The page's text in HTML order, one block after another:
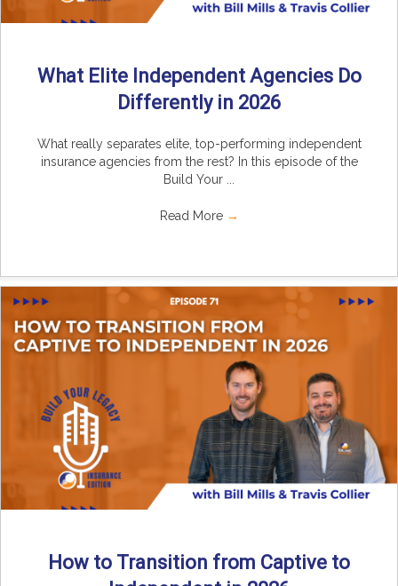
What Elite Independent Agencies Do
Differently in 2026
What really separates elite, top-performing independent
insurance agencies from the rest? In this episode of the
Build Your ...
Read More →
How to Transition from Captive to